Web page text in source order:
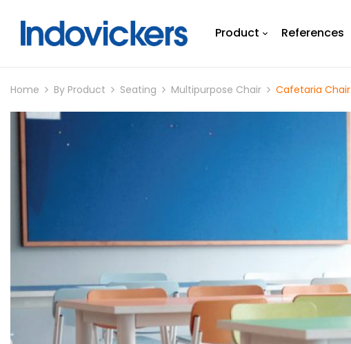
Product References
Home By Product Seating Multipurpose Chair Cafetaria Chair